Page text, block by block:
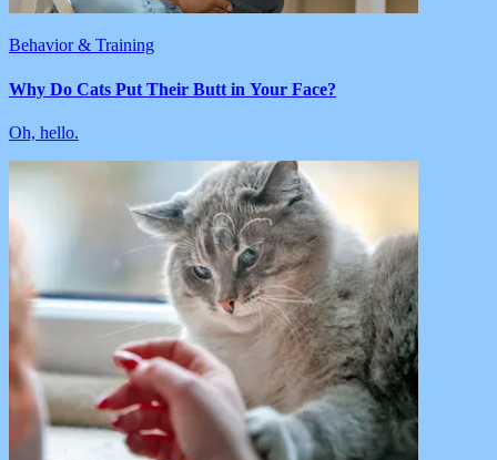
Behavior & Training
Why Do Cats Put Their Butt in Your Face?
Oh, hello.